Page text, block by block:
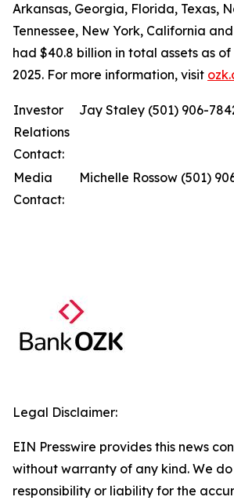
Arkansas, Georgia, Florida, Texas,
Tennessee, New York, California
had $40.8 billion in total assets as of
2025. For more information, visit
Investor
Relations
Contact:
Jay Staley (501) 906-
Media
Contact:
Michelle Rossow (501)
Legal Disclaimer:
EIN Presswire provides this news
without warranty of any kind. We
responsibility or liability for the